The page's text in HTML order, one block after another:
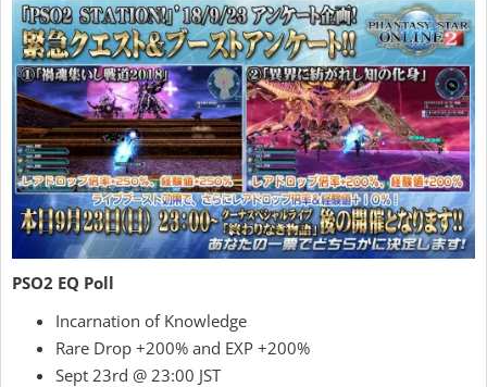
PSO2 EQ Poll
Incarnation of Knowledge
Rare Drop +200% and EXP +200%
Sept 23rd @ 23:00 JST